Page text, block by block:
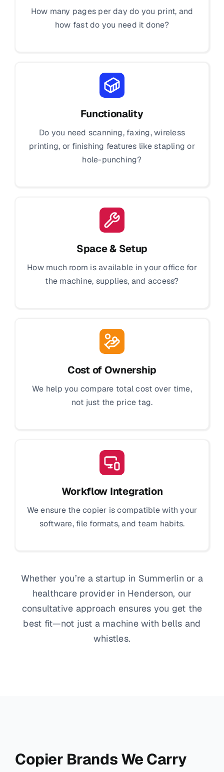
How many pages per day do you print, and
how fast do you need it done?
Functionality
Do you need scanning, faxing, wireless
printing, or finishing features like stapling or
hole-punching?
Space & Setup
How much room is available in your office for
the machine, supplies, and access?
Cost of Ownership
We help you compare total cost over time,
not just the price tag.
Workflow Integration
We ensure the copier is compatible with your
software, file formats, and team habits.
Whether you’re a startup in Summerlin or a
healthcare provider in Henderson, our
consultative approach ensures you get the
best fit—not just a machine with bells and
whistles.
Copier Brands We Carry